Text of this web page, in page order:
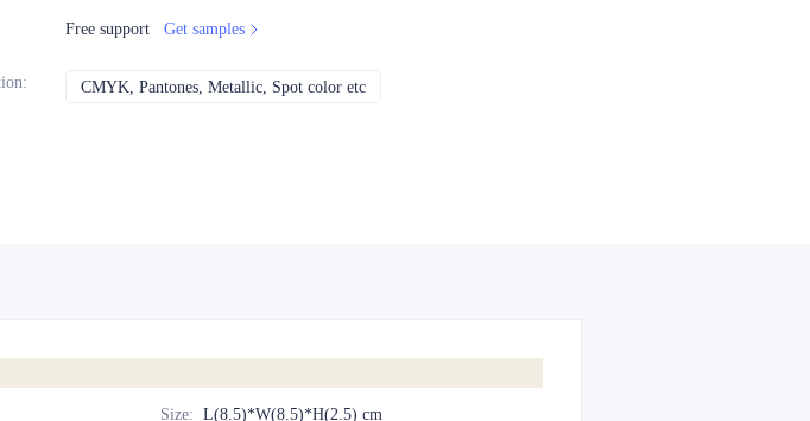
Free support Get samples
: CMYK, Pantones, Metallic, Spot color etc
Size: L(8.5)*W(8.5)*H(2.5) cm